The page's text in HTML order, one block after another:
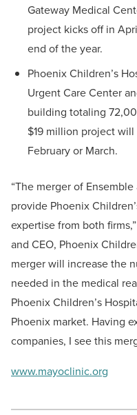
Gateway Medical
project kicks off in
end of the year.
Phoenix Children’s
Urgent Care Center
building totaling
$19 million project
February or March.
“The merger of
provide Phoenix
expertise from both
and CEO, Phoenix
merger will increase the
needed in the medical
Phoenix Children’s
Phoenix market. Having
companies, I see this
www.mayoclinic.org